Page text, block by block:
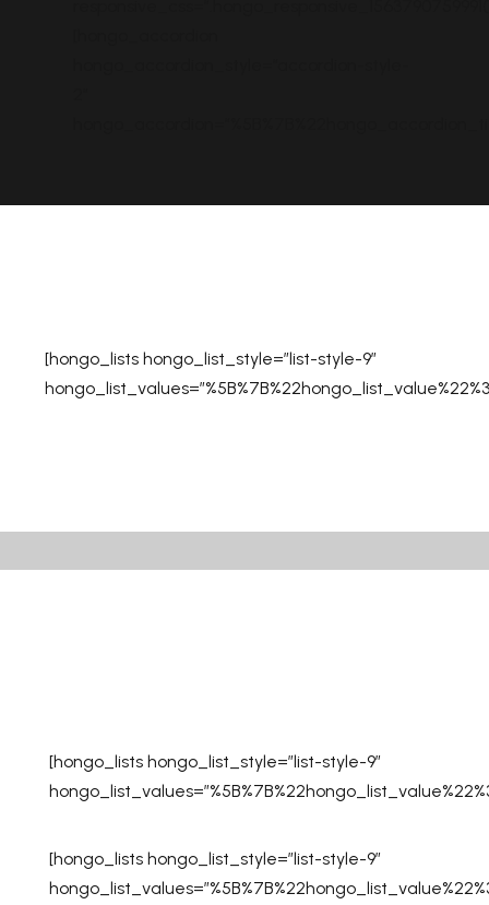
[hongo_lists hongo_list_style=”list-style-9″
[hongo_lists hongo_list_style=”list-style-9″
[hongo_lists hongo_list_style=”list-style-9″